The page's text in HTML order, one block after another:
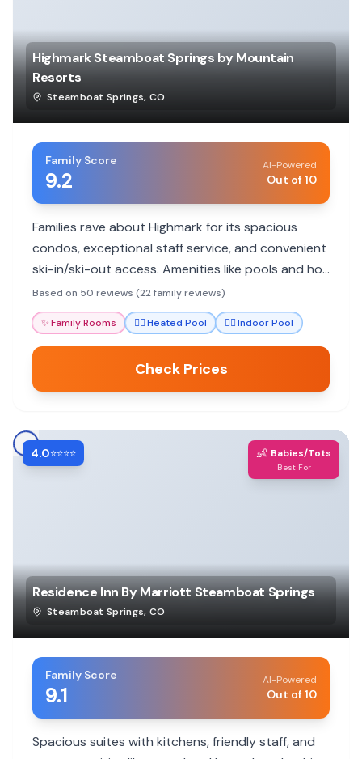
Highmark Steamboat Springs by Mountain
Resorts
Steamboat Springs, CO
Family Score
9.2
AI-Powered
Out of 10
Families rave about Highmark for its spacious
condos, exceptional staff service, and convenient
ski-in/ski-out access. Amenities like pools and hot
tubs are a hit with kids, making it a top choice for
Steamboat vacations.
Based on 50 reviews (22 family reviews)
✨Family Rooms 🏊‍♀️Heated Pool 🏊‍♀️Indoor Pool
Check Prices
4.0⭐⭐⭐⭐ 👶 Babies/Tots
Best For
Residence Inn By Marriott Steamboat Springs
Steamboat Springs, CO
Family Score
9.1
AI-Powered
Out of 10
Spacious suites with kitchens, friendly staff, and